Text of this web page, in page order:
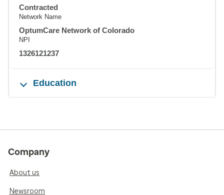
Contracted
Network Name
OptumCare Network of Colorado
NPI
1326121237
Education
Company
About us
Newsroom